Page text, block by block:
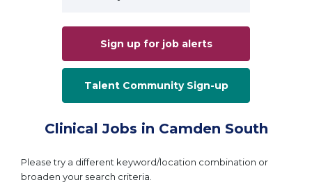
Sign up for job alerts
Talent Community Sign-up
Clinical Jobs in Camden South
Please try a different keyword/location combination or
broaden your search criteria.